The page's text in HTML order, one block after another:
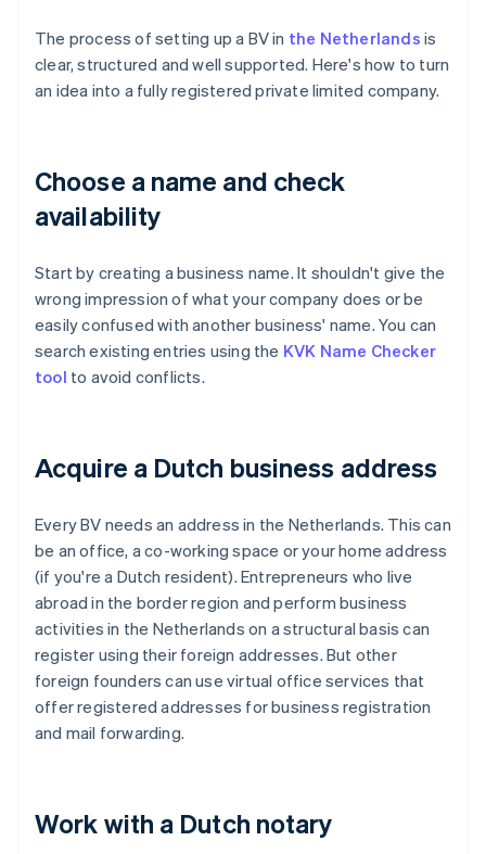
The process of setting up a BV in the Netherlands is
clear, structured and well supported. Here's how to turn
an idea into a fully registered private limited company.
Choose a name and check
availability
Start by creating a business name. It shouldn't give the
wrong impression of what your company does or be
easily confused with another business' name. You can
search existing entries using the KVK Name Checker
tool to avoid conflicts.
Acquire a Dutch business address
Every BV needs an address in the Netherlands. This can
be an office, a co-working space or your home address
(if you're a Dutch resident). Entrepreneurs who live
abroad in the border region and perform business
activities in the Netherlands on a structural basis can
register using their foreign addresses. But other
foreign founders can use virtual office services that
offer registered addresses for business registration
and mail forwarding.
Work with a Dutch notary